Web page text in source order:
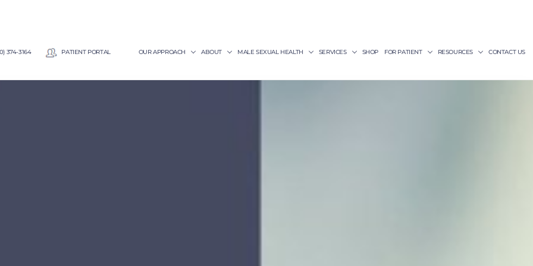
374-3164 PATIENT PORTAL OUR APPROACH ABOUT MALE SEXUAL HEALTH SERVICES SHOP FOR PATIENT RESOURCES CONTACT US